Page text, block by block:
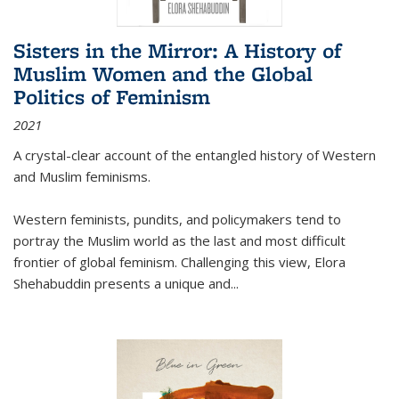
Sisters in the Mirror: A History of
Muslim Women and the Global
Politics of Feminism
2021
A crystal-clear account of the entangled history of Western
and Muslim feminisms.
Western feminists, pundits, and policymakers tend to
portray the Muslim world as the last and most difficult
frontier of global feminism. Challenging this view, Elora
Shehabuddin presents a unique and...